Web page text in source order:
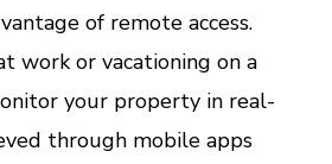
of remote access.
work or vacationing on a
your property in real-
through mobile apps